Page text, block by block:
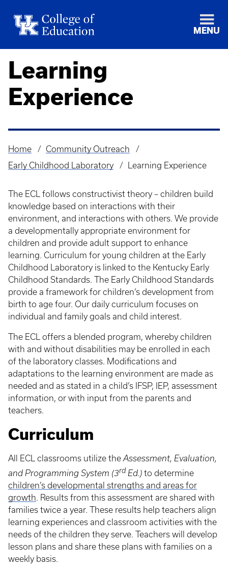
MENU
Learning
Experience
Breadcrumb
Home
Community Outreach
Early Childhood Laboratory
Learning Experience
The ECL follows constructivist theory – children build
knowledge based on interactions with their
environment, and interactions with others. We provide
a developmentally appropriate environment for
children and provide adult support to enhance
learning. Curriculum for young children at the Early
Childhood Laboratory is linked to the Kentucky Early
Childhood Standards. The Early Childhood Standards
provide a framework for children’s development from
birth to age four. Our daily curriculum focuses on
individual and family goals and child interest.
The ECL offers a blended program, whereby children
with and without disabilities may be enrolled in each
of the laboratory classes. Modifications and
adaptations to the learning environment are made as
needed and as stated in a child’s IFSP, IEP, assessment
information, or with input from the parents and
teachers.
Curriculum
All ECL classrooms utilize the Assessment, Evaluation,
and Programming System (3rd Ed.) to determine
children’s developmental strengths and areas for
growth. Results from this assessment are shared with
families twice a year. These results help teachers align
learning experiences and classroom activities with the
needs of the children they serve. Teachers will develop
lesson plans and share these plans with families on a
weekly basis.